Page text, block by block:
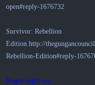
open#reply-1676732
Survivor: Rebellion
Edition. http://
Rebellion-Edition#reply-
Rogue night out